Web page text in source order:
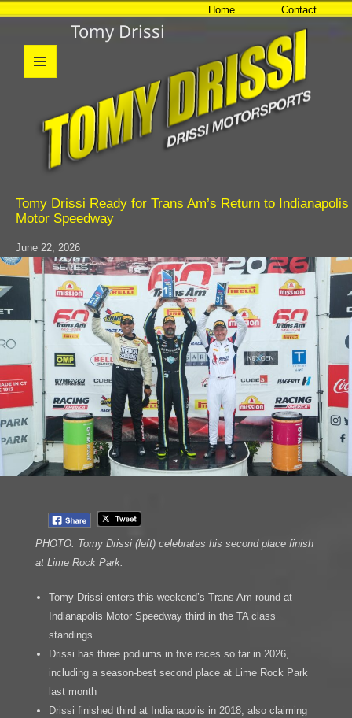
Tomy Drissi
WIDGETS
Home Contact
Tomy Drissi Ready for Trans Am’s Return to Indianapolis
Motor Speedway
June 22, 2026
PHOTO: Tomy Drissi (left) celebrates his second place finish
at Lime Rock Park.
Tomy Drissi enters this weekend’s Trans Am round at
Indianapolis Motor Speedway third in the TA class
standings
Drissi has three podiums in five races so far in 2026,
including a season-best second place at Lime Rock Park
last month
Drissi finished third at Indianapolis in 2018, also claiming